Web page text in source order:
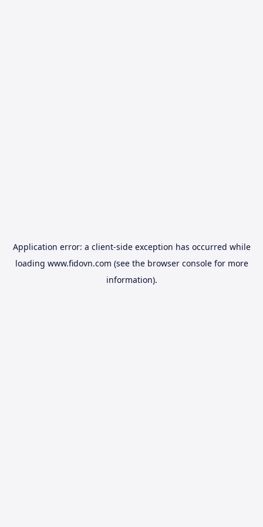
Application error: a client-side exception has occurred while
loading www.fidovn.com (see the browser consolefor more
information).